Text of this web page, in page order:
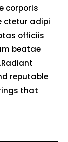
corporis
ctetur adipi
officiis
beatae
reputable
that